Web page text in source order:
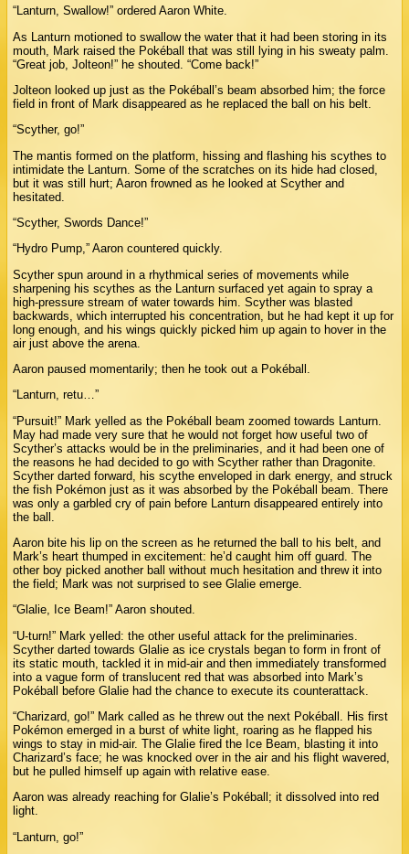
“Lanturn, Swallow!” ordered Aaron White.
As Lanturn motioned to swallow the water that it had been storing in its
mouth, Mark raised the Pokéball that was still lying in his sweaty palm.
“Great job, Jolteon!” he shouted. “Come back!”
Jolteon looked up just as the Pokéball’s beam absorbed him; the force
field in front of Mark disappeared as he replaced the ball on his belt.
“Scyther, go!”
The mantis formed on the platform, hissing and flashing his scythes to
intimidate the Lanturn. Some of the scratches on its hide had closed,
but it was still hurt; Aaron frowned as he looked at Scyther and
hesitated.
“Scyther, Swords Dance!”
“Hydro Pump,” Aaron countered quickly.
Scyther spun around in a rhythmical series of movements while
sharpening his scythes as the Lanturn surfaced yet again to spray a
high-pressure stream of water towards him. Scyther was blasted
backwards, which interrupted his concentration, but he had kept it up for
long enough, and his wings quickly picked him up again to hover in the
air just above the arena.
Aaron paused momentarily; then he took out a Pokéball.
“Lanturn, retu…”
“Pursuit!” Mark yelled as the Pokéball beam zoomed towards Lanturn.
May had made very sure that he would not forget how useful two of
Scyther’s attacks would be in the preliminaries, and it had been one of
the reasons he had decided to go with Scyther rather than Dragonite.
Scyther darted forward, his scythe enveloped in dark energy, and struck
the fish Pokémon just as it was absorbed by the Pokéball beam. There
was only a garbled cry of pain before Lanturn disappeared entirely into
the ball.
Aaron bite his lip on the screen as he returned the ball to his belt, and
Mark’s heart thumped in excitement: he’d caught him off guard. The
other boy picked another ball without much hesitation and threw it into
the field; Mark was not surprised to see Glalie emerge.
“Glalie, Ice Beam!” Aaron shouted.
“U-turn!” Mark yelled: the other useful attack for the preliminaries.
Scyther darted towards Glalie as ice crystals began to form in front of
its static mouth, tackled it in mid-air and then immediately transformed
into a vague form of translucent red that was absorbed into Mark’s
Pokéball before Glalie had the chance to execute its counterattack.
“Charizard, go!” Mark called as he threw out the next Pokéball. His first
Pokémon emerged in a burst of white light, roaring as he flapped his
wings to stay in mid-air. The Glalie fired the Ice Beam, blasting it into
Charizard’s face; he was knocked over in the air and his flight wavered,
but he pulled himself up again with relative ease.
Aaron was already reaching for Glalie’s Pokéball; it dissolved into red
light.
“Lanturn, go!”